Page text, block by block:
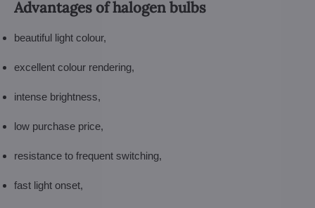
Advantages of halogen bulbs
beautiful light colour,
excellent colour rendering,
intense brightness,
low purchase price,
resistance to frequent switching,
fast light onset,